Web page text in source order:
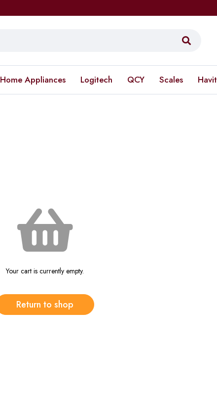
Home Appliances Logitech QCY Scales Havit
Your cart is currently empty.
Return to shop